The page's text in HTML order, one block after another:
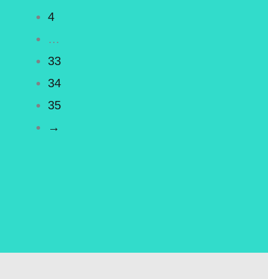
4
…
33
34
35
→